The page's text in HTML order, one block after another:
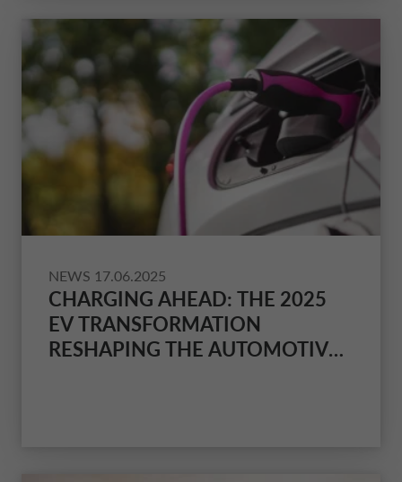
NEWS 17.06.2025
CHARGING AHEAD: THE 2025
EV TRANSFORMATION
RESHAPING THE AUTOMOTIVE